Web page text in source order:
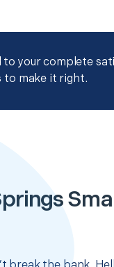
your complete
to make it right.